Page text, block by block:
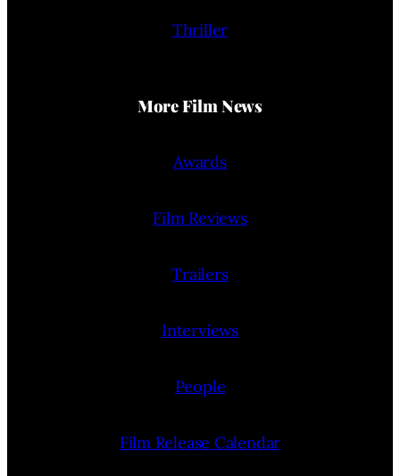
Thriller
More Film News
Awards
Film Reviews
Trailers
Interviews
People
Film Release Calendar